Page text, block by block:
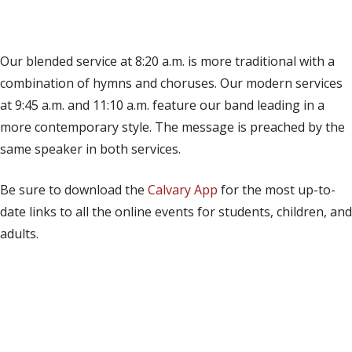
Our blended service at 8:20 a.m. is more traditional with a
combination of hymns and choruses. Our modern services
at 9:45 a.m. and 11:10 a.m. feature our band leading in a
more contemporary style. The message is preached by the
same speaker in both services.
Be sure to download the Calvary App for the most up-to-
date links to all the online events for students, children, and
adults.